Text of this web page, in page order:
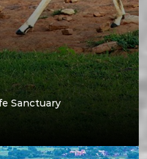
Sanctuary